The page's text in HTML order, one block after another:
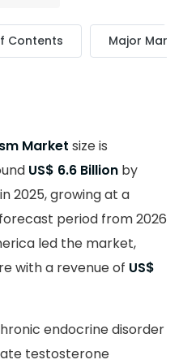
Contents Major
Market size is
US$ 6.6 Billion by
in 2025, growing at a
period from 2026
led the market,
with a revenue of US$
endocrine disorder
testosterone